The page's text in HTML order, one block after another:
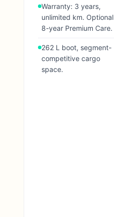
Warranty: 3 years,
unlimited km. Optional
8-year Premium Care.
262 L boot, segment-
competitive cargo
space.